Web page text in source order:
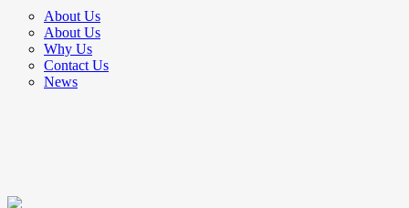
About Us
About Us
Why Us
Contact Us
News